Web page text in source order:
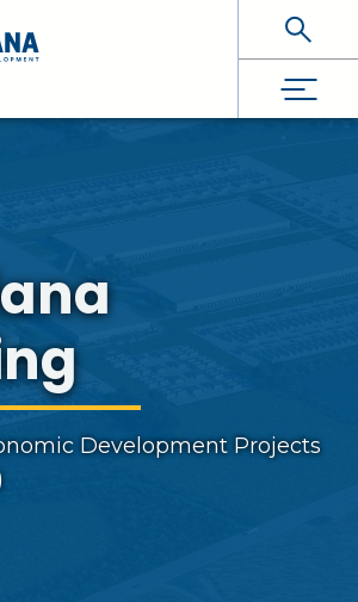
Development Projects